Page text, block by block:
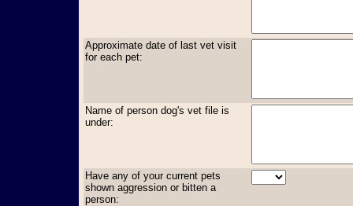
Approximate date of last vet visit
for each pet:
Name of person dog's vet file is
under:
Have any of your current pets
shown aggression or bitten a
person: